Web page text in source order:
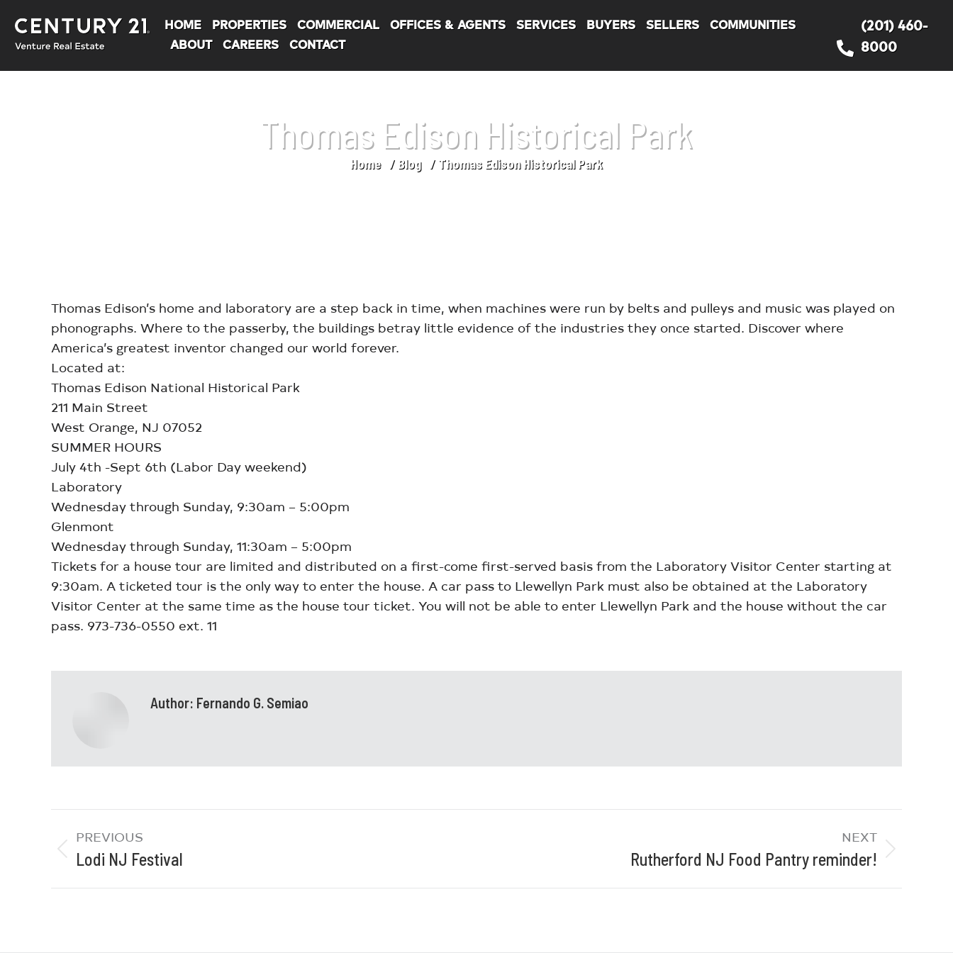
HOME PROPERTIES COMMERCIAL OFFICES & AGENTS SERVICES BUYERS SELLERS COMMUNITIES
ABOUT
CAREERS CONTACT
(201) 460-
8000
Thomas Edison Historical Park
Home Blog Thomas Edison Historical Park
Thomas Edison’s home and laboratory are a step back in time, when machines were run by belts and pulleys and music was played on
phonographs. Where to the passerby, the buildings betray little evidence of the industries they once started. Discover where
America’s greatest inventor changed our world forever.
Located at:
Thomas Edison National Historical Park
211 Main Street
West Orange, NJ 07052
SUMMER HOURS
July 4th -Sept 6th (Labor Day weekend)
Laboratory
Wednesday through Sunday, 9:30am – 5:00pm
Glenmont
Wednesday through Sunday, 11:30am – 5:00pm
Tickets for a house tour are limited and distributed on a first-come first-served basis from the Laboratory Visitor Center starting at
9:30am. A ticketed tour is the only way to enter the house. A car pass to Llewellyn Park must also be obtained at the Laboratory
Visitor Center at the same time as the house tour ticket. You will not be able to enter Llewellyn Park and the house without the car
pass. 973-736-0550 ext. 11
Author: Fernando G. Semiao
PREVIOUS
Lodi NJ Festival
NEXT
Rutherford NJ Food Pantry reminder!